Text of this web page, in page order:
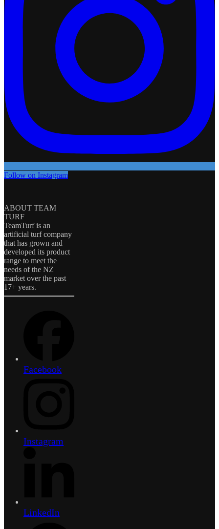
Follow on Instagram
ABOUT TEAM
TURF
TeamTurf is an
artificial turf company
that has grown and
developed its product
range to meet the
needs of the NZ
market over the past
17+ years.
Facebook
Instagram
LinkedIn